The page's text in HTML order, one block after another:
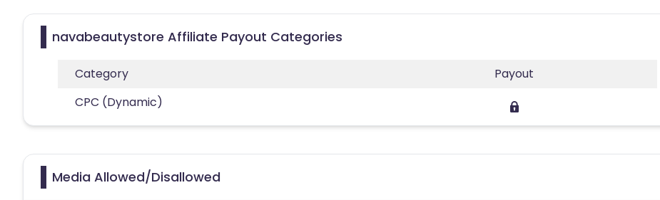
navabeautystore Affiliate Payout Categories
Category
Payout
CPC (Dynamic)
Media Allowed/Disallowed